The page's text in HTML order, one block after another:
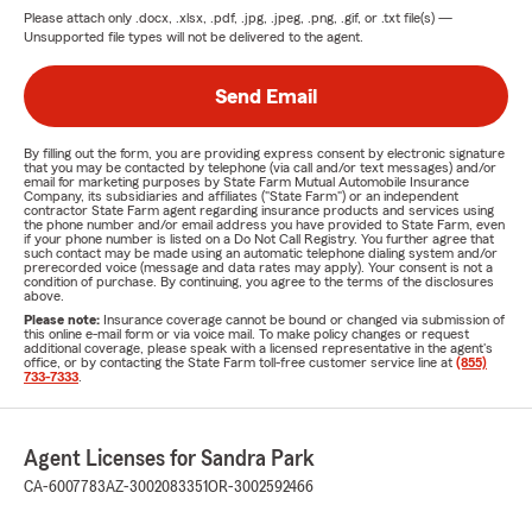
Please attach only .docx, .xlsx, .pdf, .jpg, .jpeg, .png, .gif, or .txt file(s) —
Unsupported file types will not be delivered to the agent.
Send Email
By filling out the form, you are providing express consent by electronic signature
that you may be contacted by telephone (via call and/or text messages) and/or
email for marketing purposes by State Farm Mutual Automobile Insurance
Company, its subsidiaries and affiliates ("State Farm") or an independent
contractor State Farm agent regarding insurance products and services using
the phone number and/or email address you have provided to State Farm, even
if your phone number is listed on a Do Not Call Registry. You further agree that
such contact may be made using an automatic telephone dialing system and/or
prerecorded voice (message and data rates may apply). Your consent is not a
condition of purchase. By continuing, you agree to the terms of the disclosures
above.
Please note: Insurance coverage cannot be bound or changed via submission of
this online e-mail form or via voice mail. To make policy changes or request
additional coverage, please speak with a licensed representative in the agent's
office, or by contacting the State Farm toll-free customer service line at (855)
733-7333
Agent Licenses for Sandra Park
CA-6007783AZ-3002083351OR-3002592466